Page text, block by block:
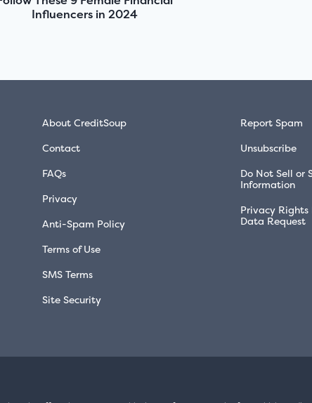
Influencers in 2024
About CreditSoup
Contact
FAQs
Privacy
Anti-Spam Policy
Terms of Use
SMS Terms
Site Security
Report Spam
Unsubscribe
Do Not Sell or
Information
Privacy Rights
Data Request